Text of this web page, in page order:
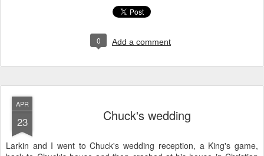
0 Add a comment
APR
23 Chuck's wedding
Larkin and I went to Chuck's wedding reception, a King's game,